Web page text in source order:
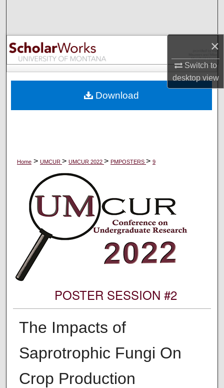
×
Switch to
desktopview
Browse Collections
My Account
Digital Commons Network™
Home > UMCUR > UMCUR 2022 > PMPOSTERS > 9
POSTER SESSION #2
The Impacts of
Saprotrophic Fungi On
Crop Production
Download